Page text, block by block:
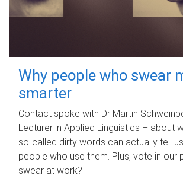
Why people who swear
smarter
Contact spoke with Dr Martin
Lecturer in Applied Linguistics – about
so-called dirty words can actually tell
people who use them. Plus, vote in our
swear at work?